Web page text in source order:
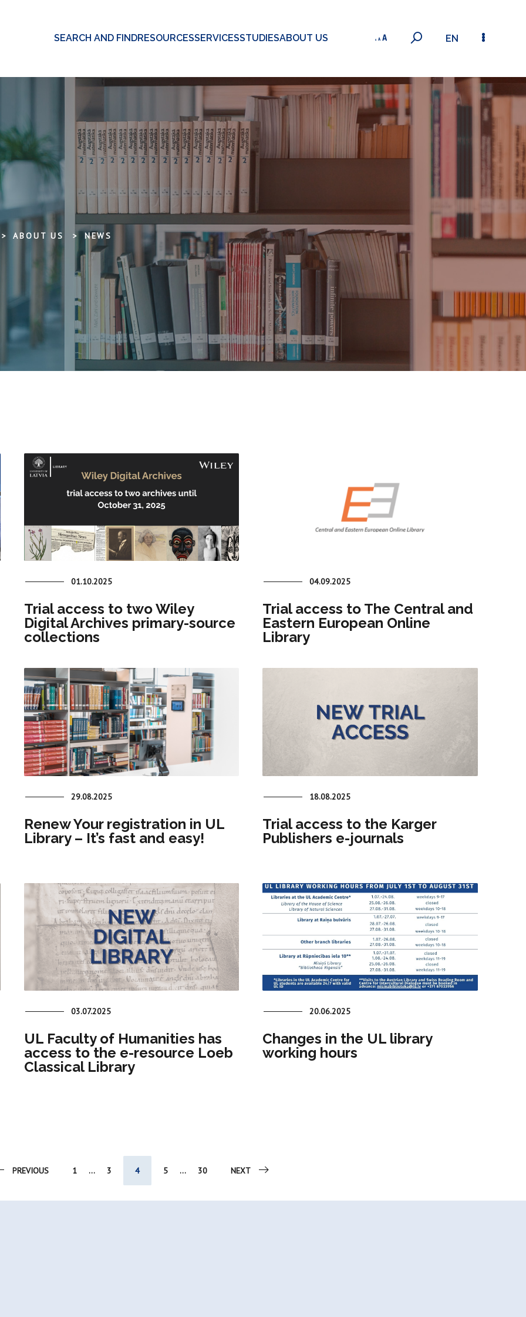
SEARCH AND FINDRESOURCESSERVICESSTUDIESABOUT US EN
ABOUT US NEWS
01.10.2025
Trial access to two Wiley
Digital Archives primary-source
collections
04.09.2025
Trial access to The Central and
Eastern European Online
Library
29.08.2025
Renew Your registration in UL
Library – It’s fast and easy!
18.08.2025
Trial access to the Karger
Publishers e-journals
03.07.2025
UL Faculty of Humanities has
access to the e-resource Loeb
Classical Library
20.06.2025
Changes in the UL library
working hours
PREVIOUS 1 ... 3 4 5 ... 30 NEXT